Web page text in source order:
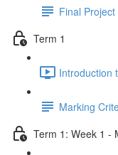
Final
Term 1
Introduction
Marking
Term 1: Week 1 -